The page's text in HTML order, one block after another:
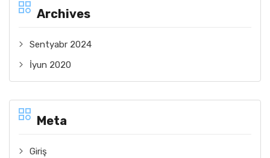
Archives
Sentyabr 2024
İyun 2020
Meta
Giriş